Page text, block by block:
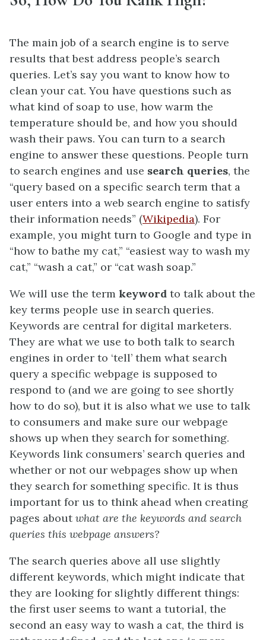
The main job of a search engine is to serve
results that best address people’s search
queries. Let’s say you want to know how to
clean your cat. You have questions such as
what kind of soap to use, how warm the
temperature should be, and how you should
wash their paws. You can turn to a search
engine to answer these questions. People turn
to search engines and use search queries, the
“query based on a specific search term that a
user enters into a web search engine to satisfy
their information needs” (Wikipedia). For
example, you might turn to Google and type in
“how to bathe my cat,” “easiest way to wash my
cat,” “wash a cat,” or “cat wash soap.”
We will use the term keyword to talk about the
key terms people use in search queries.
Keywords are central for digital marketers.
They are what we use to both talk to search
engines in order to ‘tell’ them what search
query a specific webpage is supposed to
respond to (and we are going to see shortly
how to do so), but it is also what we use to talk
to consumers and make sure our webpage
shows up when they search for something.
Keywords link consumers’ search queries and
whether or not our webpages show up when
they search for something specific. It is thus
important for us to think ahead when creating
pages aboutwhat are the keywords and search
queries this webpage answers?
The search queries above all use slightly
different keywords, which might indicate that
they are looking for slightly different things:
the first user seems to want a tutorial, the
second an easy way to wash a cat, the third is